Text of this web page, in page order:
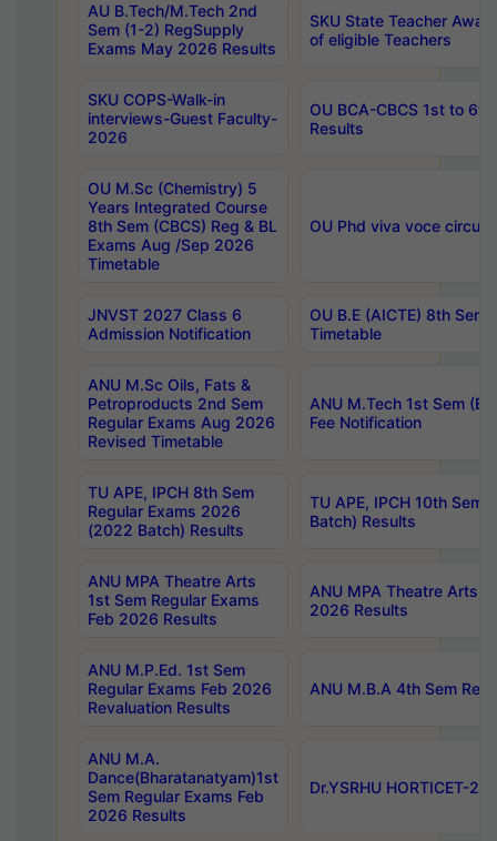
AU B.Tech/M.Tech 2nd
Sem (1-2) RegSupply
Exams May 2026 Results
SKU State Teacher
of eligible Teachers
SKU COPS-Walk-in
interviews-Guest Faculty-
2026
OU BCA-CBCS 1st to
Results
OU M.Sc (Chemistry) 5
Years Integrated Course
8th Sem (CBCS) Reg & BL
Exams Aug /Sep 2026
Timetable
OU Phd viva voce
JNVST 2027 Class 6
Admission Notification
OU B.E (AICTE) 8th
Timetable
ANU M.Sc Oils, Fats &
Petroproducts 2nd Sem
Regular Exams Aug 2026
Revised Timetable
ANU M.Tech 1st Sem
Fee Notification
TU APE, IPCH 8th Sem
Regular Exams 2026
(2022 Batch) Results
TU APE, IPCH 10th Sem
Batch) Results
ANU MPA Theatre Arts
1st Sem Regular Exams
Feb 2026 Results
ANU MPA Theatre Arts
2026 Results
ANU M.P.Ed. 1st Sem
Regular Exams Feb 2026
Revaluation Results
ANU M.B.A 4th Sem
ANU M.A.
Dance(Bharatanatyam)1st
Sem Regular Exams Feb
2026 Results
Dr.YSRHU HORTICET-